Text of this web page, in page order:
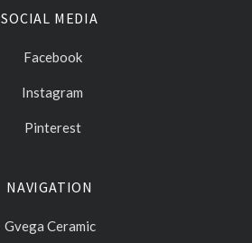
SOCIAL MEDIA
Facebook
Instagram
Pinterest
NAVIGATION
Gvega Ceramic